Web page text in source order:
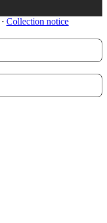
∙ Collection notice